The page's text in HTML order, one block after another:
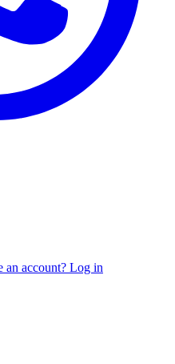
an account? Log in